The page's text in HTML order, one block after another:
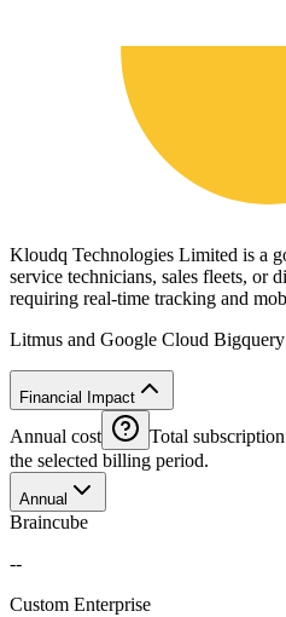
Kloudq Technologies Limited is a
service technicians, sales fleets, or
requiring real-time tracking and
Litmus and Google Cloud
Financial Impact
Annual cost
Total
the selected billing period.
Annual
Braincube
--
Custom Enterprise